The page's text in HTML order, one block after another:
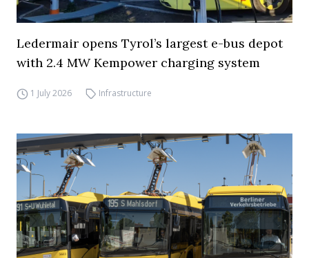
Ledermair opens Tyrol’s largest e-bus depot
with 2.4 MW Kempower charging system
1 July 2026 Infrastructure